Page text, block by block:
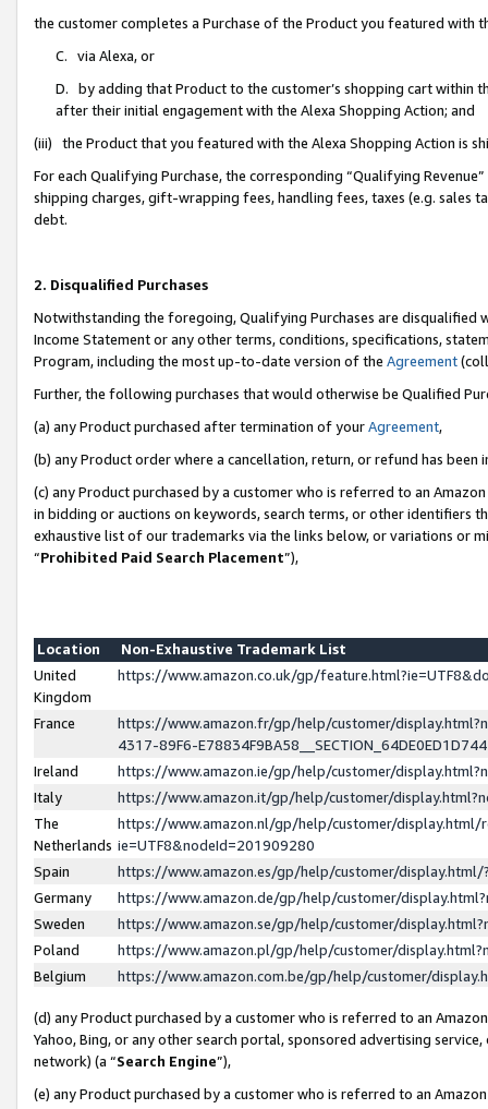
the customer completes a Purchase of the Product you featured with
C. via Alexa, or
D. by adding that Product to the customer’s shopping cart within
after their initial engagement with the Alexa Shopping Action; and
(iii) the Product that you featured with the Alexa Shopping Action is
For each Qualifying Purchase, the corresponding “Qualifying
shipping charges, gift-wrapping fees, handling fees, taxes (e.g. sales
debt.
2. Disqualified Purchases
Notwithstanding the foregoing, Qualifying Purchases are disqualified
Income Statement or any other terms, conditions, specifications,
Program, including the most up-to-date version of the Agreement
Further, the following purchases that would otherwise be Qualified
(a) any Product purchased after termination of yourAgreement,
(b) any Product order where a cancellation, return, or refund has been
(c) any Product purchased by a customer who is referred to an
in bidding or auctions on keywords, search terms, or other identifiers
exhaustive list of our trademarks via the links below, or variations or
“Prohibited Paid Search Placement”),
Location
Non-Exhaustive Trademark List
United
Kingdom
https://www.amazon.co.uk/gp/
France
https://www.amazon.fr/gp/help/customer/
4317-89F6-
Ireland
https://www.amazon.ie/gp/help/customer/
Italy
https://www.amazon.it/gp/help/customer/
The
Netherlands
https://www.amazon.nl/gp/help/customer/display.html/
ie=UTF8&nodeId=201909280
Spain
https://www.amazon.es/gp/help/customer/
Germany
https://www.amazon.de/gp/help/customer/
Sweden
https://www.amazon.se/gp/help/customer/
Poland
https://www.amazon.pl/gp/help/customer/
Belgium
https://www.amazon.com.be/gp/help/customer/
(d) any Product purchased by a customer who is referred to an
Yahoo, Bing, or any other search portal, sponsored advertising
network) (a “Search Engine”),
(e) any Product purchased by a customer who is referred to an